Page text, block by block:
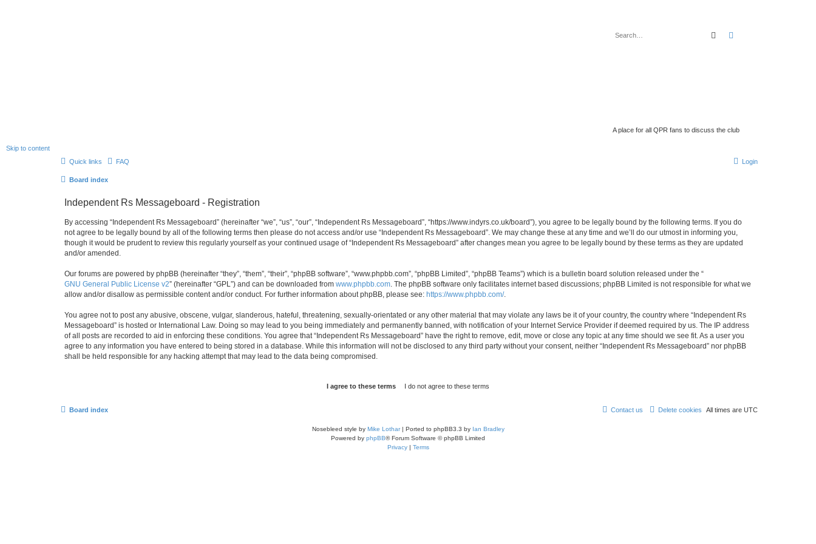
A place for all QPR fans to discuss the club
Skip to content
search
Quick links FAQ Login
Board index
Independent Rs Messageboard - Registration
By accessing “Independent Rs Messageboard” (hereinafter “we”, “us”, “our”, “Independent Rs Messageboard”, “https://www.indyrs.co.uk/board”), you agree to be legally bound by the following terms. If you do
not agree to be legally bound by all of the following terms then please do not access and/or use “Independent Rs Messageboard”. We may change these at any time and we’ll do our utmost in informing you,
though it would be prudent to review this regularly yourself as your continued usage of “Independent Rs Messageboard” after changes mean you agree to be legally bound by these terms as they are updated
and/or amended.
Our forums are powered by phpBB (hereinafter “they”, “them”, “their”, “phpBB software”, “www.phpbb.com”, “phpBB Limited”, “phpBB Teams”) which is a bulletin board solution released under the “
GNU General Public License v2” (hereinafter “GPL”) and can be downloaded from www.phpbb.com. The phpBB software only facilitates internet based discussions; phpBB Limited is not responsible for what we
allow and/or disallow as permissible content and/or conduct. For further information about phpBB, please see: https://www.phpbb.com/.
You agree not to post any abusive, obscene, vulgar, slanderous, hateful, threatening, sexually-orientated or any other material that may violate any laws be it of your country, the country where “Independent Rs
Messageboard” is hosted or International Law. Doing so may lead to you being immediately and permanently banned, with notification of your Internet Service Provider if deemed required by us. The IP address
of all posts are recorded to aid in enforcing these conditions. You agree that “Independent Rs Messageboard” have the right to remove, edit, move or close any topic at any time should we see fit. As a user you
agree to any information you have entered to being stored in a database. While this information will not be disclosed to any third party without your consent, neither “Independent Rs Messageboard” nor phpBB
shall be held responsible for any hacking attempt that may lead to the data being compromised.
Board index All times are UTC
Delete cookies
Contact us
Nosebleed style by Mike Lothar| Ported to phpBB3.3 by Ian Bradley
Powered by phpBB® Forum Software © phpBB Limited
Privacy| Terms